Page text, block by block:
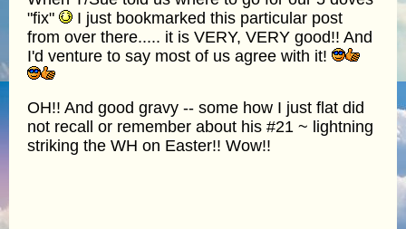
"fix"
I just bookmarked this particular post
from over there..... it is VERY, VERY good!! And
I'd venture to say most of us agree with it!
OH!! And good gravy -- some how I just flat did
not recall or remember about his #21 ~ lightning
striking the WH on Easter!! Wow!!